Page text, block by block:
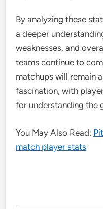
By analyzing these
a deeper
weaknesses, and
teams continue to
matchups will remain
fascination, with
for understanding the
You May Also Read:
match player stats